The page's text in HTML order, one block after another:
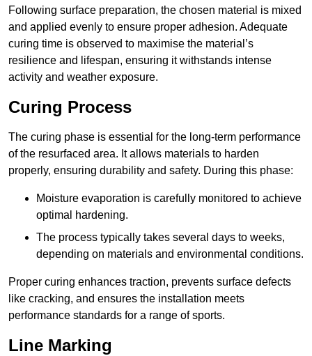
Following surface preparation, the chosen material is mixed
and applied evenly to ensure proper adhesion. Adequate
curing time is observed to maximise the material’s
resilience and lifespan, ensuring it withstands intense
activity and weather exposure.
Curing Process
The curing phase is essential for the long-term performance
of the resurfaced area. It allows materials to harden
properly, ensuring durability and safety. During this phase:
Moisture evaporation is carefully monitored to achieve
optimal hardening.
The process typically takes several days to weeks,
depending on materials and environmental conditions.
Proper curing enhances traction, prevents surface defects
like cracking, and ensures the installation meets
performance standards for a range of sports.
Line Marking